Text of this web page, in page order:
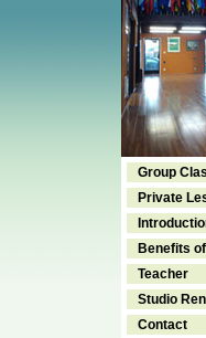
Group
Private
Benefits
Teacher
Studio
Contact